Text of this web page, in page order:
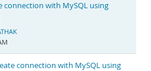
connection with MySQL using
connection with MySQL using